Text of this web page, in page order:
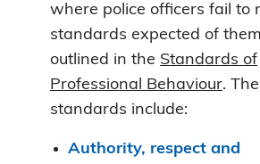
where police officers fail to
standards expected of
outlined in the Standards of
Professional Behaviour.
standards include:
Authority, respect and